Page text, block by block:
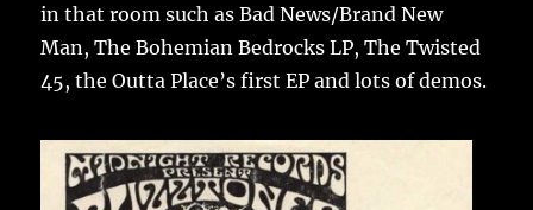
in that room such as Bad News/Brand New
Man, The Bohemian Bedrocks LP, The Twisted
45, the Outta Place’s first EP and lots of demos.